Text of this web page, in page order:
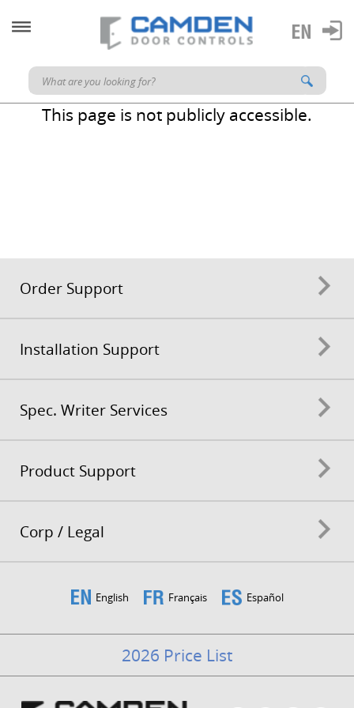
This page is not publicly accessible.
Order Support
Installation Support
Spec. Writer Services
Product Support
Corp / Legal
English Français Español
2026 Price List